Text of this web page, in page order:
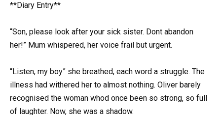
**Diary Entry**
“Son, please look after your sick sister. Dont abandon
her!” Mum whispered, her voice frail but urgent.
“Listen, my boy” she breathed, each word a struggle. The
illness had withered her to almost nothing. Oliver barely
recognised the woman whod once been so strong, so full
of laughter. Now, she was a shadow.